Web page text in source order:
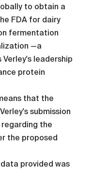
to obtain a
FDA for dairy
fermentation
—a
leadership
protein
that the
submission
the
the proposed
provided was